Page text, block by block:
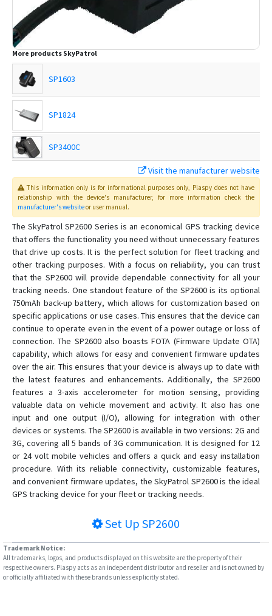
More products SkyPatrol
SP1603
SP1824
SP3400C
SP3600
SP3801
SP4600
SP4603
SP4824
SP5600
SP5824
SP6824
SP7401
SP7600
SP8502
SP8600
SP8703
SP8801
SP8824
SP9501
SP9600
ST7200
TT 8750
Visit the manufacturer website
This information only is for informational purposes only , Plaspydoes not have
relationship with the device's manufacturer, for more information check the
manufacturer's websiteor user manual.
The SkyPatrol SP2600 Series is an economical GPS tracking device
that offers the functionality you need without unnecessary features
that drive up costs. It is the perfect solution for fleet tracking and
other tracking purposes. With a focus on reliability, you can trust
that the SP2600 will provide dependable connectivity for all your
tracking needs. One standout feature of the SP2600 is its optional
750mAh back-up battery, which allows for customization based on
specific applications or use cases. This ensures that the device can
continue to operate even in the event of a power outage or loss of
connection. The SP2600 also boasts FOTA (Firmware Update OTA)
capability, which allows for easy and convenient firmware updates
over the air. This ensures that your device is always up to date with
the latest features and enhancements. Additionally, the SP2600
features a 3-axis accelerometer for motion sensing, providing
valuable data on vehicle movement and activity. It also has one
input and one output (I/O), allowing for integration with other
devices or systems. The SP2600 is available in two versions: 2G and
3G, covering all 5 bands of 3G communication. It is designed for 12
or 24 volt mobile vehicles and offers a quick and easy installation
procedure. With its reliable connectivity, customizable features,
and convenient firmware updates, the SkyPatrol SP2600 is the ideal
GPS tracking device for your fleet or tracking needs.
Set Up SP2600
Trademark Notice:
All trademarks, logos, and products displayed on this website are the property of their
respective owners. Plaspy acts as an independent distributor and reseller and is not owned by
or officially affiliated with these brands unless explicitly stated.